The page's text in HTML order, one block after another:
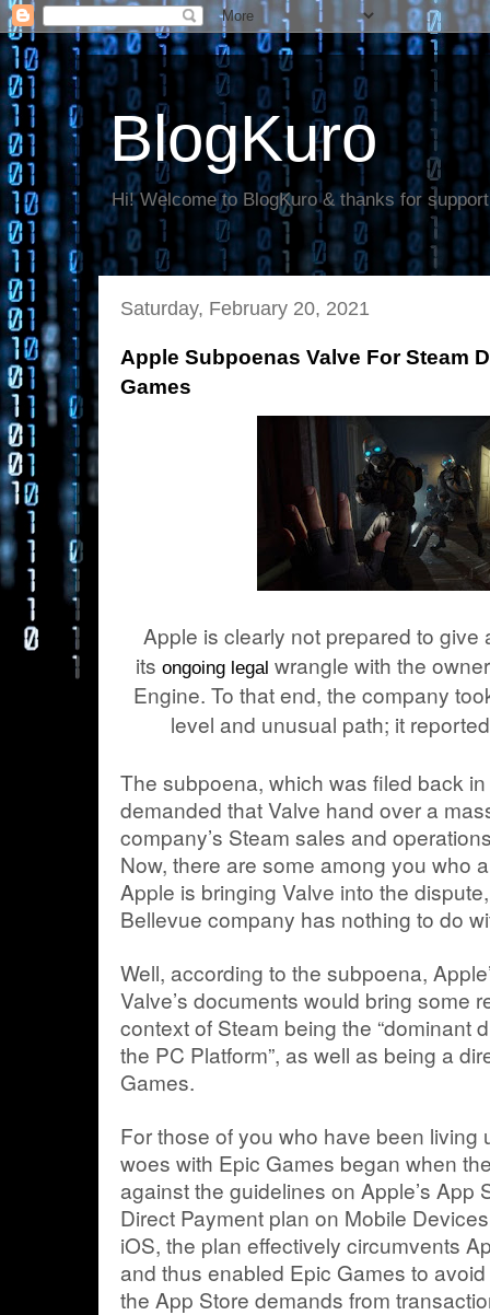
BlogKuro
Hi! Welcome to BlogKuro & thanks for
Saturday, February 20, 2021
Apple Subpoenas Valve For Steam
Games
Apple is clearly not prepared to
its ongoing legal wrangle with the
Engine. To that end, the company
level and unusual path; it
The subpoena, which was filed back
demanded that Valve hand over a
company’s Steam sales and
Now, there are some among you who
Apple is bringing Valve into the
Bellevue company has nothing to do
Well, according to the subpoena,
Valve’s documents would bring some
context of Steam being the “dominant
the PC Platform”, as well as being a
Games.
For those of you who have been living
woes with Epic Games began when
against the guidelines on Apple’s App
Direct Payment plan on Mobile
iOS, the plan effectively circumvents
and thus enabled Epic Games to
the App Store demands from